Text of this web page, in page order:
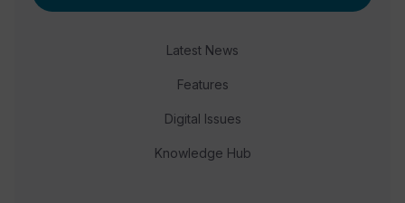
Latest News
Features
Digital Issues
Knowledge Hub